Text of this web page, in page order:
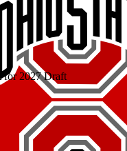
for 2027 Draft